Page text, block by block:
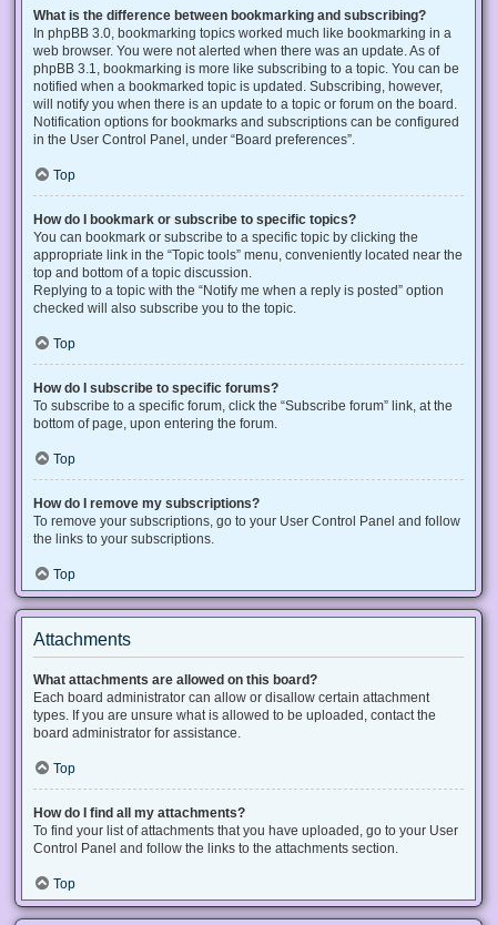
What is the difference between bookmarking and subscribing?
In phpBB 3.0, bookmarking topics worked much like bookmarking in a
web browser. You were not alerted when there was an update. As of
phpBB 3.1, bookmarking is more like subscribing to a topic. You can be
notified when a bookmarked topic is updated. Subscribing, however,
will notify you when there is an update to a topic or forum on the board.
Notification options for bookmarks and subscriptions can be configured
in the User Control Panel, under “Board preferences”.
Top
How do I bookmark or subscribe to specific topics?
You can bookmark or subscribe to a specific topic by clicking the
appropriate link in the “Topic tools” menu, conveniently located near the
top and bottom of a topic discussion.
Replying to a topic with the “Notify me when a reply is posted” option
checked will also subscribe you to the topic.
Top
How do I subscribe to specific forums?
To subscribe to a specific forum, click the “Subscribe forum” link, at the
bottom of page, upon entering the forum.
Top
How do I remove my subscriptions?
To remove your subscriptions, go to your User Control Panel and follow
the links to your subscriptions.
Top
Attachments
What attachments are allowed on this board?
Each board administrator can allow or disallow certain attachment
types. If you are unsure what is allowed to be uploaded, contact the
board administrator for assistance.
Top
How do I find all my attachments?
To find your list of attachments that you have uploaded, go to your User
Control Panel and follow the links to the attachments section.
Top